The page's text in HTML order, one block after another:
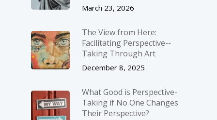
March 23, 2026
The View from Here:
Facilitating Perspective-­
Taking Through Art
December 8, 2025
What Good is Perspective-
Taking if No One Changes
Their Perspective?